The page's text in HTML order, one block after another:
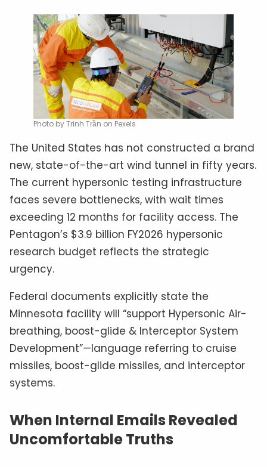
Photo by Trinh Trần on Pexels
The United States has not constructed a brand
new, state-of-the-art wind tunnel in fifty years.
The current hypersonic testing infrastructure
faces severe bottlenecks, with wait times
exceeding 12 months for facility access. The
Pentagon’s $3.9 billion FY2026 hypersonic
research budget reflects the strategic
urgency.
Federal documents explicitly state the
Minnesota facility will “support Hypersonic Air-
breathing, boost-glide & Interceptor System
Development”—language referring to cruise
missiles, boost-glide missiles, and interceptor
systems.
When Internal Emails Revealed
Uncomfortable Truths